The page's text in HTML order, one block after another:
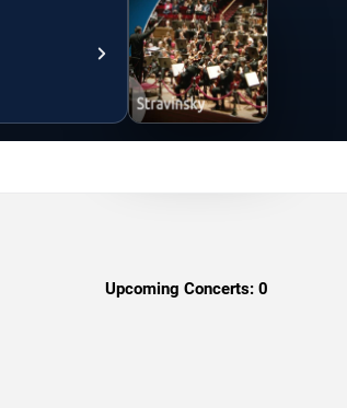
Upcoming Concerts: 0